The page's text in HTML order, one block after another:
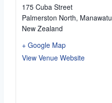
175 Cuba Street
Palmerston North, Manawatu
New Zealand
+ Google Map
View Venue Website